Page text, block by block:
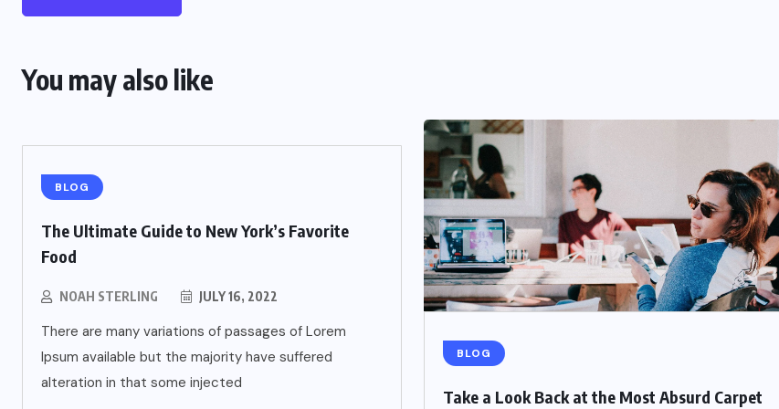
You may also like
BLOG
The Ultimate Guide to New York’s Favorite
Food
NOAH STERLING JULY 16, 2022
There are many variations of passages of Lorem
Ipsum available but the majority have suffered
alteration in that some injected
BLOG
Take a Look Back at the Most Absurd Carpet